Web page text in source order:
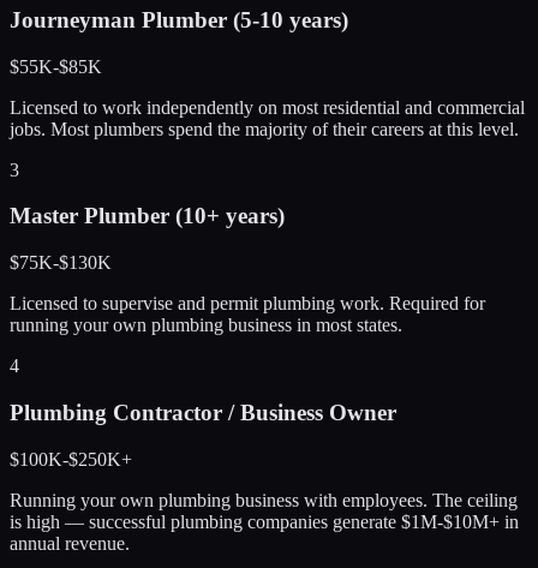
Journeyman Plumber (5-10 years)
$55K-$85K
Licensed to work independently on most residential and commercial
jobs. Most plumbers spend the majority of their careers at this level.
3
Master Plumber (10+ years)
$75K-$130K
Licensed to supervise and permit plumbing work. Required for
running your own plumbing business in most states.
4
Plumbing Contractor / Business Owner
$100K-$250K+
Running your own plumbing business with employees. The ceiling
is high — successful plumbing companies generate $1M-$10M+ in
annual revenue.